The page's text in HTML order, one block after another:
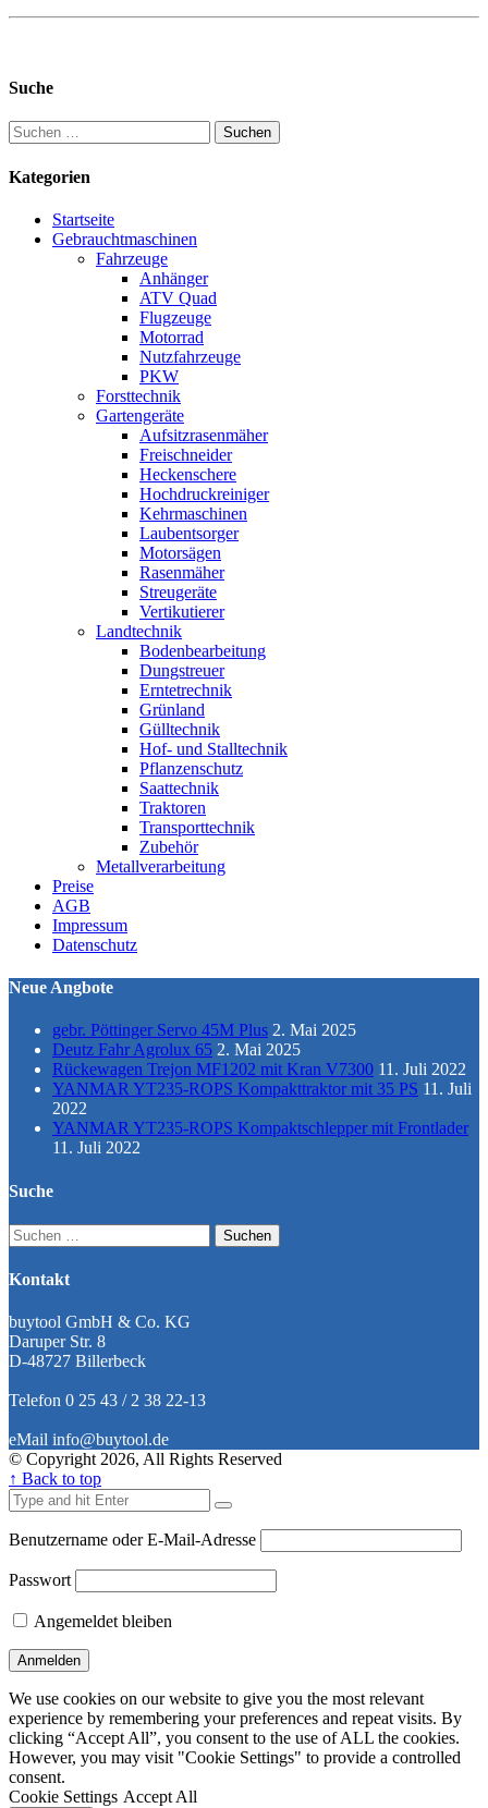
Suche
Suchen
nach:
Kategorien
Startseite
Gebrauchtmaschinen
Fahrzeuge
Anhänger
ATV Quad
Flugzeuge
Motorrad
Nutzfahrzeuge
PKW
Forsttechnik
Gartengeräte
Aufsitzrasenmäher
Freischneider
Heckenschere
Hochdruckreiniger
Kehrmaschinen
Laubentsorger
Motorsägen
Rasenmäher
Streugeräte
Vertikutierer
Landtechnik
Bodenbearbeitung
Dungstreuer
Erntetrechnik
Grünland
Gülltechnik
Hof- und Stalltechnik
Pflanzenschutz
Saattechnik
Traktoren
Transporttechnik
Zubehör
Metallverarbeitung
Preise
AGB
Impressum
Datenschutz
Neue Angbote
gebr. Pöttinger Servo 45M Plus 2. Mai 2025
Deutz Fahr Agrolux 65 2. Mai 2025
Rückewagen Trejon MF1202 mit Kran V7300 11. Juli 2022
YANMAR YT235-ROPS Kompakttraktor mit 35 PS 11. Juli
2022
YANMAR YT235-ROPS Kompaktschlepper mit Frontlader
11. Juli 2022
Suche
Suchen
nach:
Kontakt
buytool GmbH & Co. KG
Daruper Str. 8
D-48727 Billerbeck
Telefon 0 25 43 / 2 38 22-13
eMail info@buytool.de
© Copyright 2026, All Rights Reserved
↑ Back to top
Benutzername oder E-Mail-Adresse
Passwort
Angemeldet bleiben
We use cookies on our website to give you the most relevant
experience by remembering your preferences and repeat visits. By
clicking “Accept All”, you consent to the use of ALL the cookies.
However, you may visit "Cookie Settings" to provide a controlled
consent.
Cookie Settings Accept All